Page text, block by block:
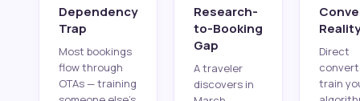
Dependency
Trap
Most bookings
flow through
OTAs — training
Research-
to-Booking
Gap
A traveler
discovers in
Reality
Direct
train